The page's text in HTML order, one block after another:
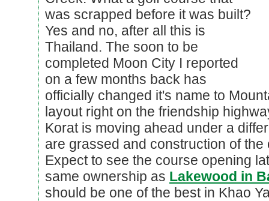
was scrapped before it was built?
Yes and no, after all this is
Thailand. The soon to be
completed Moon City I reported
on a few months back has
officially changed it's name to
layout right on the friendship
Korat is moving ahead under a
are grassed and construction of
Expect to see the course opening
same ownership as Lakewood in
should be one of the best in Khao